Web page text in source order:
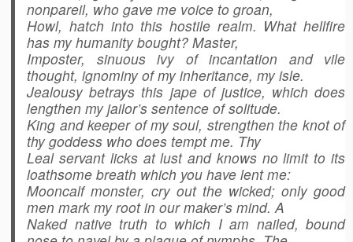
nonpareil, who gave me voice to groan,
Howl, hatch into this hostile realm. What hellfire
has my humanity bought? Master,
Imposter, sinuous ivy of incantation and vile
thought, ignominy of my inheritance, my isle.
Jealousy betrays this jape of justice, which does
lengthen my jailor’s sentence of solitude.
King and keeper of my soul, strengthen the knot of
thy goddess who does tempt me. Thy
Leal servant licks at lust and knows no limit to its
loathsome breath which you have lent me:
Mooncalf monster, cry out the wicked; only good
men mark my root in our maker’s mind. A
Naked native truth to which I am nailed, bound